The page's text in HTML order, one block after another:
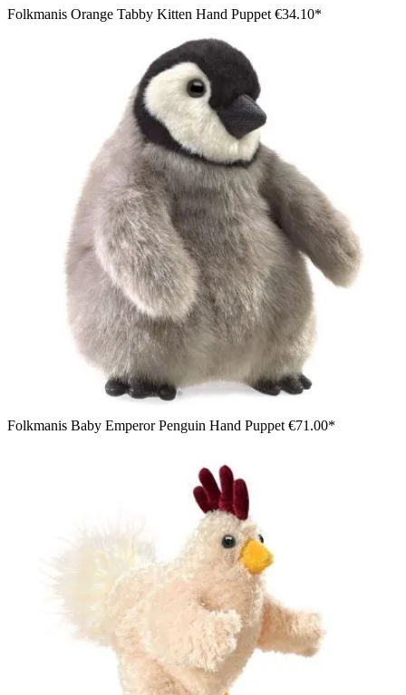
Folkmanis Orange Tabby Kitten Hand Puppet €34.10*
Folkmanis Baby Emperor Penguin Hand Puppet €71.00*